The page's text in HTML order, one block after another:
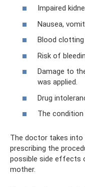
Impaired
Nausea,
Blood clotting
Risk of
Damage to
was applied.
Drug
The
The doctor takes
prescribing the
possible side effects
mother.